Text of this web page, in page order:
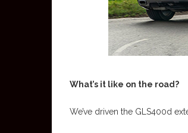
What’s it like on the road?
We’ve driven the GLS400d